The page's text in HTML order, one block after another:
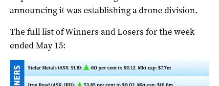
announcing it was establishing a drone division.
The full list of Winners and Losers for the week
ended May 15: